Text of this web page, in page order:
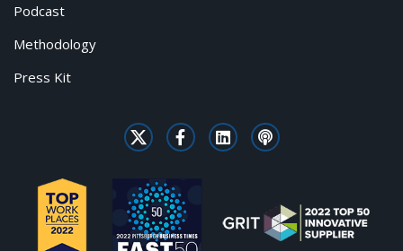
Podcast
Methodology
Press Kit